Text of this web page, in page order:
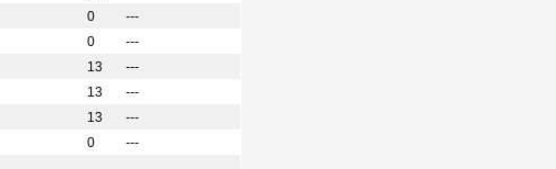
0
---
0
---
13
---
13
---
13
---
0
---